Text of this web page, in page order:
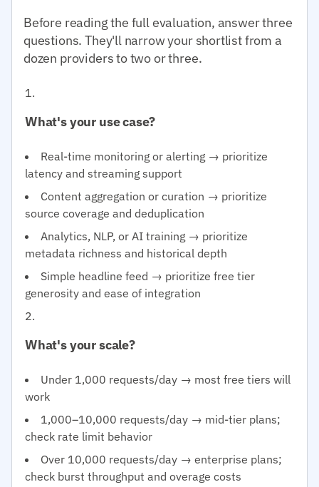
Before reading the full evaluation, answer three
questions. They'll narrow your shortlist from a
dozen providers to two or three.
What's your use case?
Real-time monitoring or alerting → prioritize
latency and streaming support
Content aggregation or curation → prioritize
source coverage and deduplication
Analytics, NLP, or AI training → prioritize
metadata richness and historical depth
Simple headline feed → prioritize free tier
generosity and ease of integration
What's your scale?
Under 1,000 requests/day → most free tiers will
work
1,000–10,000 requests/day → mid-tier plans;
check rate limit behavior
Over 10,000 requests/day → enterprise plans;
check burst throughput and overage costs